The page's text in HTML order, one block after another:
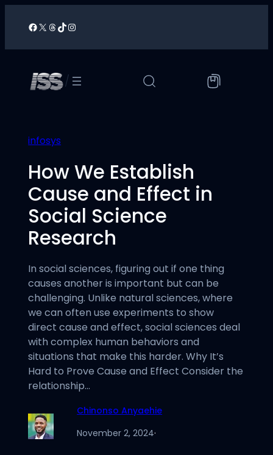
Facebook
X Threads
TikTokInstagram
/
infosys
How We Establish
Cause and Effect in
Social Science
Research
In social sciences, figuring out if one thing
causes another is important but can be
challenging. Unlike natural sciences, where
we can often use experiments to show
direct cause and effect, social sciences deal
with complex human behaviors and
situations that make this harder. Why It’s
Hard to Prove Cause and Effect Consider the
relationship…
Chinonso Anyaehie
November 2, 2024·